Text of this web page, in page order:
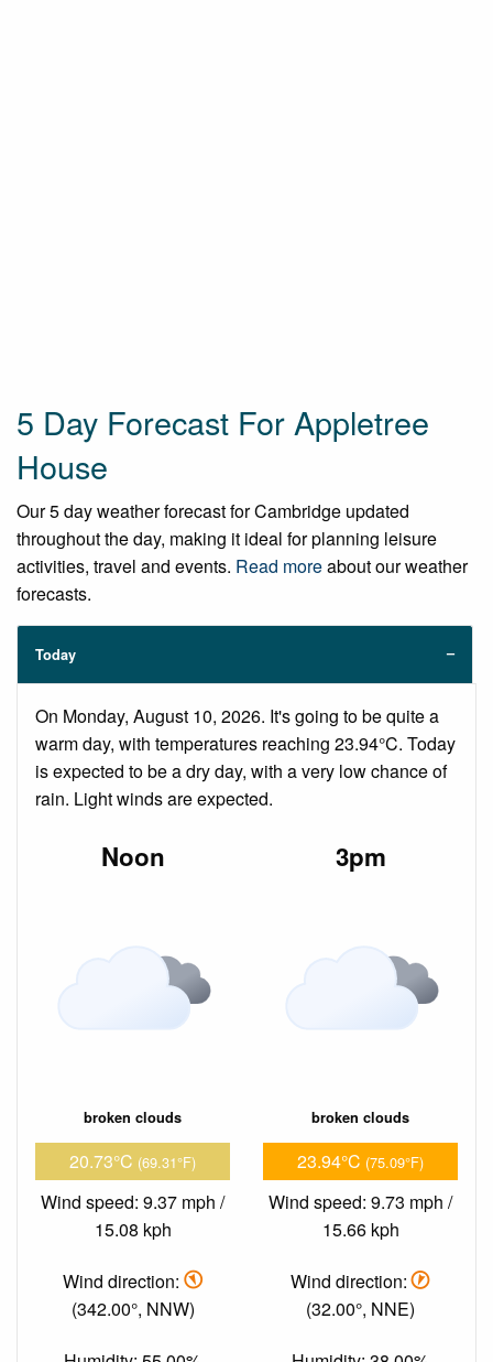
5 Day Forecast For Appletree
House
Our 5 day weather forecast for Cambridge updated
throughout the day, making it ideal for planning leisure
activities, travel and events. Read moreabout our weather
forecasts.
Today
On Monday, August 10, 2026. It's going to be quite a
warm day, with temperatures reaching 23.94°C. Today
is expected to be a dry day, with a very low chance of
rain. Light winds are expected.
Noon
broken clouds
20.73°C (69.31°F)
Wind speed: 9.37 mph /
15.08 kph
Wind direction:
(342.00°, NNW)
3pm
broken clouds
23.94°C (75.09°F)
Wind speed: 9.73 mph /
15.66 kph
Wind direction:
(32.00°, NNE)